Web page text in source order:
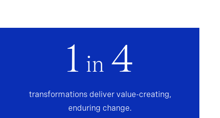
1 in 4
transformations deliver value-creating,
enduring change.